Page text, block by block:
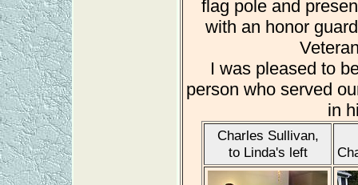
flag pole and
with an honor
I was pleased to
person who served
in
Charles Sullivan,
to Linda's left